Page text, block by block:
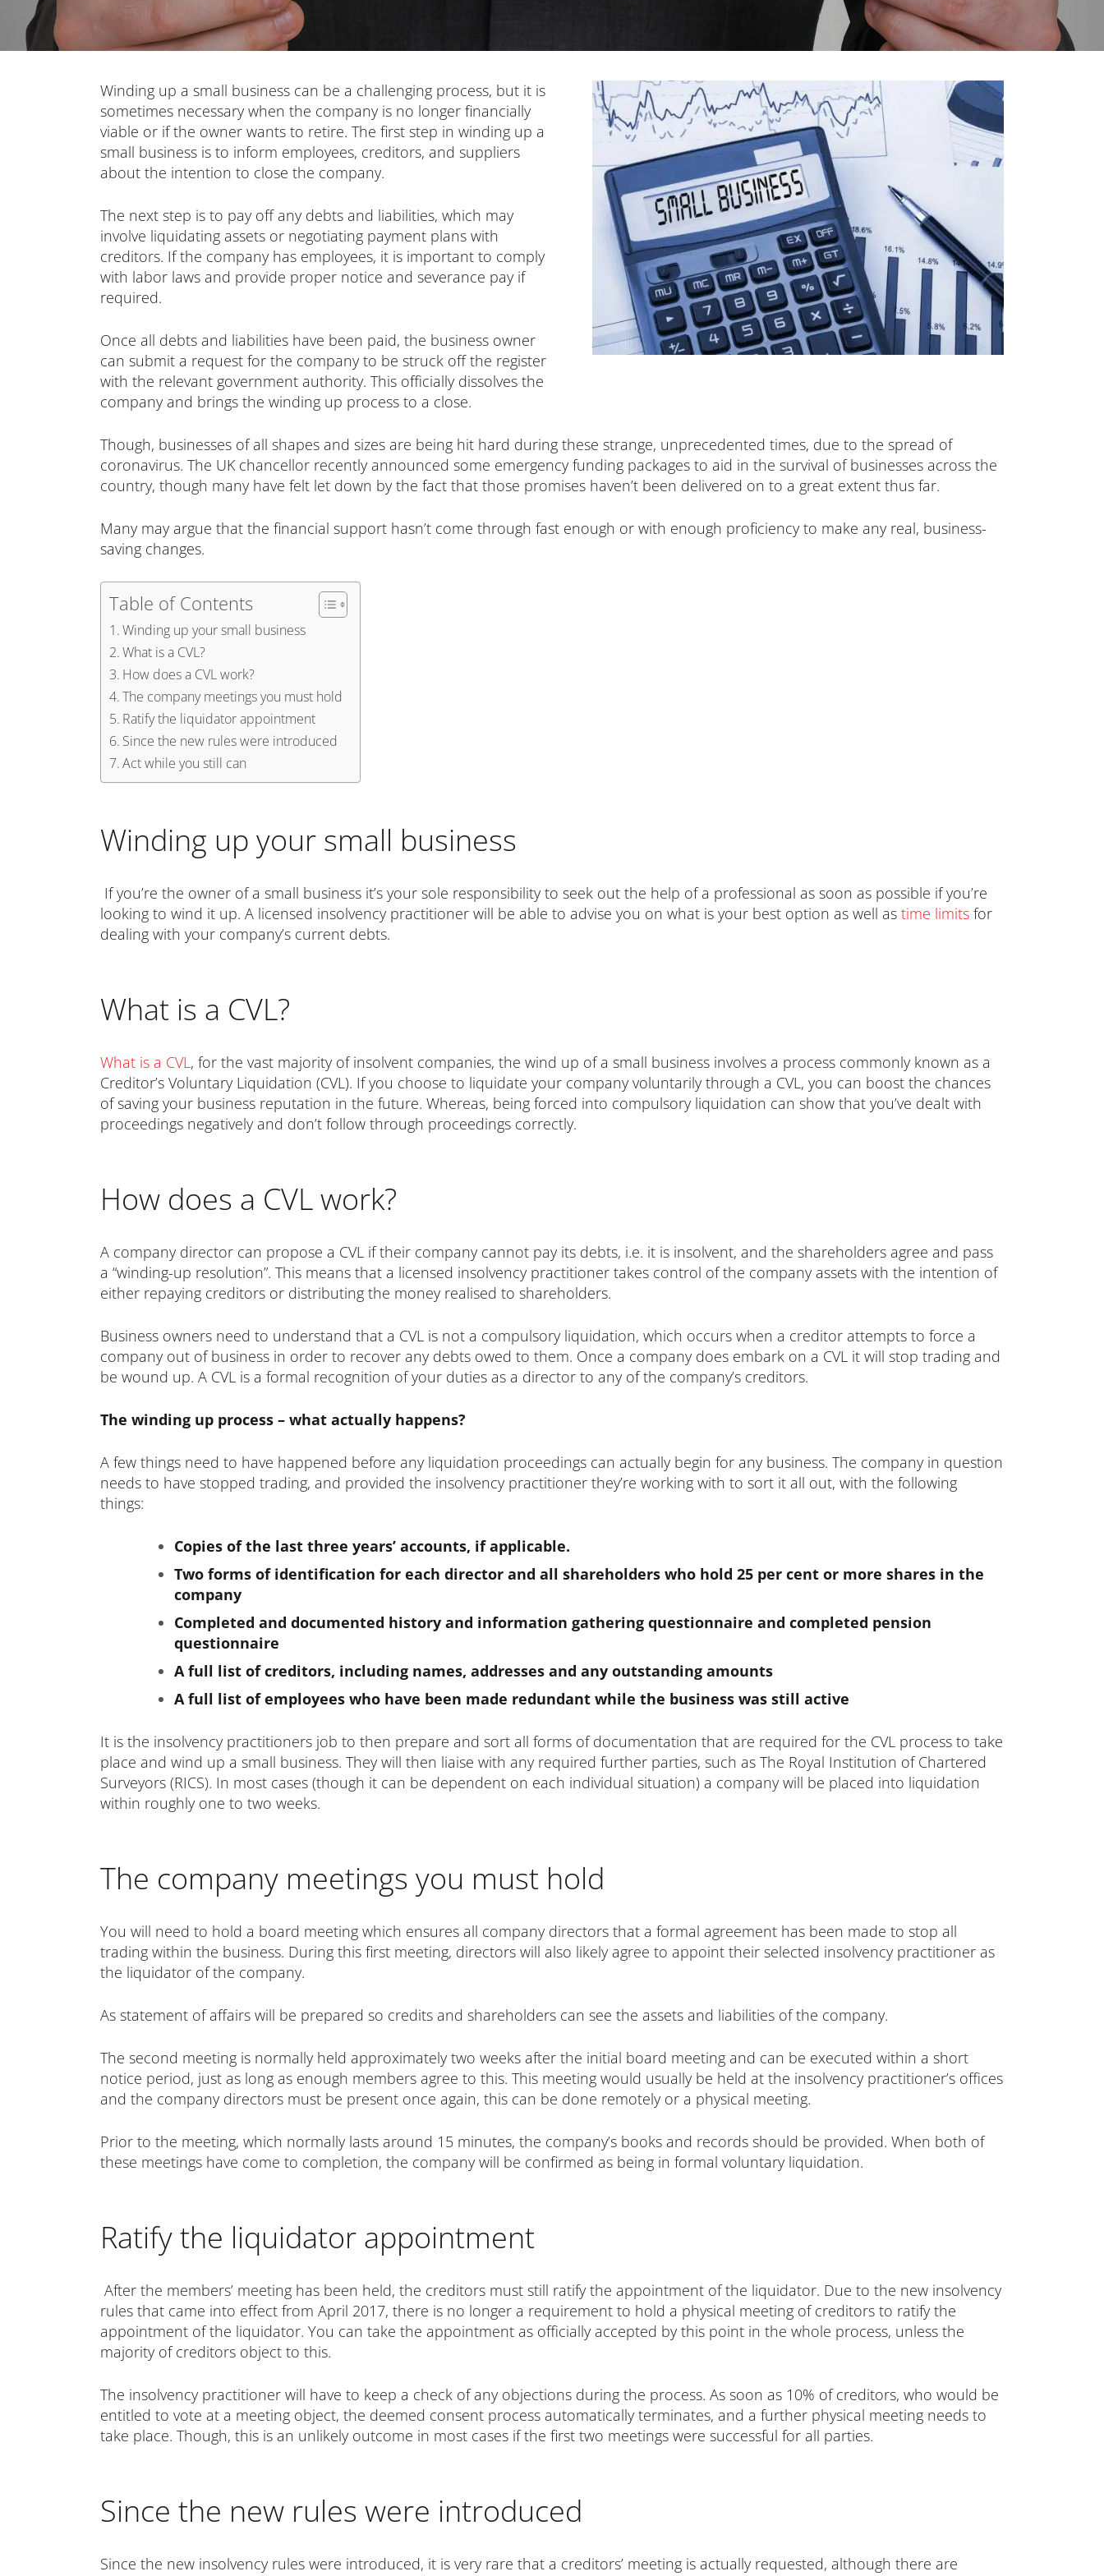
Winding up a small business can be a challenging process, but it is
sometimes necessary when the company is no longer financially
viable or if the owner wants to retire. The first step in winding up a
small business is to inform employees, creditors, and suppliers
about the intention to close the company.
The next step is to pay off any debts and liabilities, which may
involve liquidating assets or negotiating payment plans with
creditors. If the company has employees, it is important to comply
with labor laws and provide proper notice and severance pay if
required.
Once all debts and liabilities have been paid, the business owner
can submit a request for the company to be struck off the register
with the relevant government authority. This officially dissolves the
company and brings the winding up process to a close.
Though, businesses of all shapes and sizes are being hit hard during these strange, unprecedented times, due to the spread of
coronavirus. The UK chancellor recently announced some emergency funding packages to aid in the survival of businesses across the
country, though many have felt let down by the fact that those promises haven’t been delivered on to a great extent thus far.
Many may argue that the financial support hasn’t come through fast enough or with enough proficiency to make any real, business-
saving changes.
Table of Contents
Winding up your small business
What is a CVL?
How does a CVL work?
The company meetings you must hold
Ratify the liquidator appointment
Since the new rules were introduced
Act while you still can
Winding up your small business
If you’re the owner of a small business it’s your sole responsibility to seek out the help of a professional as soon as possible if you’re
looking to wind it up. A licensed insolvency practitioner will be able to advise you on what is your best option as well as time limits for
dealing with your company’s current debts.
What is a CVL?
What is a CVL, for the vast majority of insolvent companies, the wind up of a small business involves a process commonly known as a
Creditor’s Voluntary Liquidation (CVL). If you choose to liquidate your company voluntarily through a CVL, you can boost the chances
of saving your business reputation in the future. Whereas, being forced into compulsory liquidation can show that you’ve dealt with
proceedings negatively and don’t follow through proceedings correctly.
How does a CVL work?
A company director can propose a CVL if their company cannot pay its debts, i.e. it is insolvent, and the shareholders agree and pass
a “winding-up resolution”. This means that a licensed insolvency practitioner takes control of the company assets with the intention of
either repaying creditors or distributing the money realised to shareholders.
Business owners need to understand that a CVL is not a compulsory liquidation, which occurs when a creditor attempts to force a
company out of business in order to recover any debts owed to them. Once a company does embark on a CVL it will stop trading and
be wound up. A CVL is a formal recognition of your duties as a director to any of the company’s creditors.
The winding up process – what actually happens?
A few things need to have happened before any liquidation proceedings can actually begin for any business. The company in question
needs to have stopped trading, and provided the insolvency practitioner they’re working with to sort it all out, with the following
things:
Copies of the last three years’ accounts, if applicable.
Two forms of identification for each director and all shareholders who hold 25 per cent or more shares in the
company
Completed and documented history and information gathering questionnaire and completed pension
questionnaire
A full list of creditors, including names, addresses and any outstanding amounts
A full list of employees who have been made redundant while the business was still active
It is the insolvency practitioners job to then prepare and sort all forms of documentation that are required for the CVL process to take
place and wind up a small business. They will then liaise with any required further parties, such as The Royal Institution of Chartered
Surveyors (RICS). In most cases (though it can be dependent on each individual situation) a company will be placed into liquidation
within roughly one to two weeks.
The company meetings you must hold
You will need to hold a board meeting which ensures all company directors that a formal agreement has been made to stop all
trading within the business. During this first meeting, directors will also likely agree to appoint their selected insolvency practitioner as
the liquidator of the company.
As statement of affairs will be prepared so credits and shareholders can see the assets and liabilities of the company.
The second meeting is normally held approximately two weeks after the initial board meeting and can be executed within a short
notice period, just as long as enough members agree to this. This meeting would usually be held at the insolvency practitioner’s offices
and the company directors must be present once again, this can be done remotely or a physical meeting.
Prior to the meeting, which normally lasts around 15 minutes, the company’s books and records should be provided. When both of
these meetings have come to completion, the company will be confirmed as being in formal voluntary liquidation.
Ratify the liquidator appointment
After the members’ meeting has been held, the creditors must still ratify the appointment of the liquidator. Due to the new insolvency
rules that came into effect from April 2017, there is no longer a requirement to hold a physical meeting of creditors to ratify the
appointment of the liquidator. You can take the appointment as officially accepted by this point in the whole process, unless the
majority of creditors object to this.
The insolvency practitioner will have to keep a check of any objections during the process. As soon as 10% of creditors, who would be
entitled to vote at a meeting object, the deemed consent process automatically terminates, and a further physical meeting needs to
take place. Though, this is an unlikely outcome in most cases if the first two meetings were successful for all parties.
Since the new rules were introduced
Since the new insolvency rules were introduced, it is very rare that a creditors’ meeting is actually requested, although there are